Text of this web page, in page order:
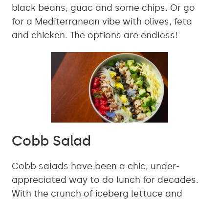
black beans, guac and some chips. Or go
for a Mediterranean vibe with olives, feta
and chicken. The options are endless!
Cobb Salad
Cobb salads have been a chic, under-
appreciated way to do lunch for decades.
With the crunch of iceberg lettuce and